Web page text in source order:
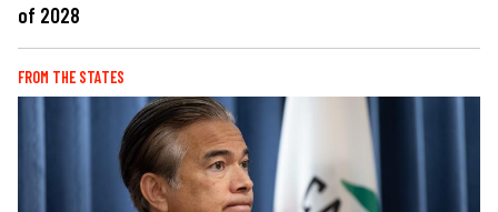
of 2028
FROM THE STATES